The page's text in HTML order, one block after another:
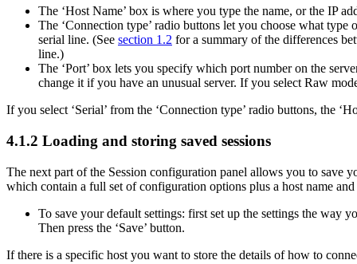
The ‘Host Name’ box is where you type the name, or the IP
The ‘Connection type’ radio buttons let you choose what type
serial line. (See section 1.2 for a summary of the differences
line.)
The ‘Port’ box lets you specify which port number on the
change it if you have an unusual server. If you select Raw
If you select ‘Serial’ from the ‘Connection type’ radio buttons, the
4.1.2 Loading and storing saved sessions
The next part of the Session configuration panel allows you to save
which contain a full set of configuration options plus a host name
To save your default settings: first set up the settings the way
Then press the ‘Save’ button.
If there is a specific host you want to store the details of how to